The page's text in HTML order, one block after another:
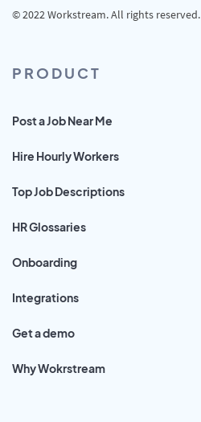
© 2022 Workstream. All rights reserved.
PRODUCT
Post a Job Near Me
Hire Hourly Workers
Top Job Descriptions
HR Glossaries
Onboarding
Integrations
Get a demo
Why Wokrstream